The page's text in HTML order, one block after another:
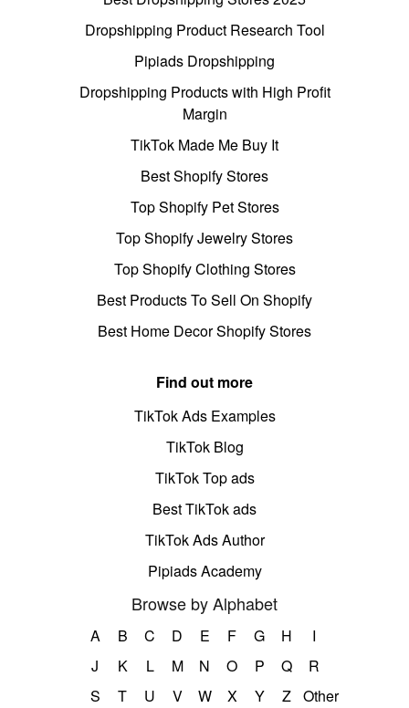
Dropshipping Product Research Tool
Pipiads Dropshipping
Dropshipping Products with High Profit
Margin
TikTok Made Me Buy It
Best Shopify Stores
Top Shopify Pet Stores
Top Shopify Jewelry Stores
Top Shopify Clothing Stores
Best Products To Sell On Shopify
Best Home Decor Shopify Stores
Find out more
TikTok Ads Examples
TikTok Blog
TikTok Top ads
Best TikTok ads
TikTok Ads Author
Pipiads Academy
Browse by Alphabet
A B C D E F G H
I
J
K L M N O P Q
R
S
T U V W X Y Z Other